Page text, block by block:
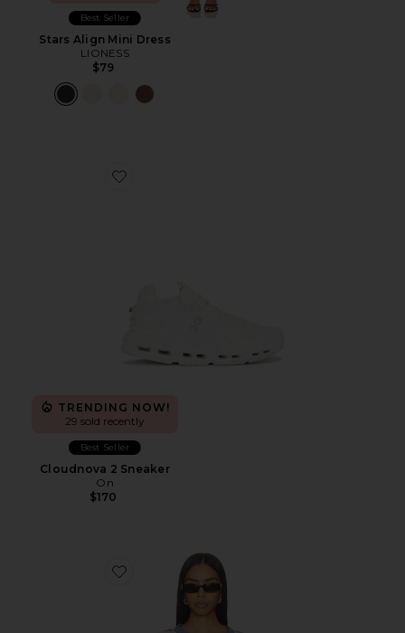
Best Seller
Stars Align Mini Dress
LIONESS
$79
Favorite Cloudnova 2 Sneaker
TRENDING NOW!
29 sold recently
Best Seller
Cloudnova 2 Sneaker
On
$170
Favorite Horizon Long Sleeve Top